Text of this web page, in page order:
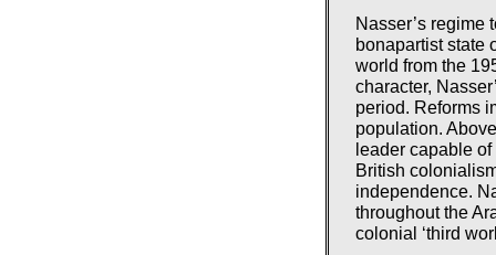
Nasser’s regime
bonapartist state
world from the
character,
period. Reforms
population.
leader capable
British
independence.
throughout the
colonial ‘third